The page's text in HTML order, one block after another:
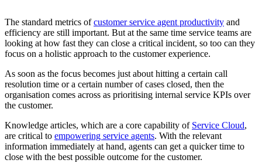
The standard metrics ofcustomer service agent productivity and
efficiency are still important. But at the same time service teams are
looking at how fast they can close a critical incident, so too can they
focus on a holistic approach to the customer experience.
As soon as the focus becomes just about hitting a certain call
resolution time or a certain number of cases closed, then the
organisation comes across as prioritising internal service KPIs over
the customer.
Knowledge articles, which are a core capability of Service Cloud,
are critical to empowering service agents. With the relevant
information immediately at hand, agents can get a quicker time to
close with the best possible outcome for the customer.